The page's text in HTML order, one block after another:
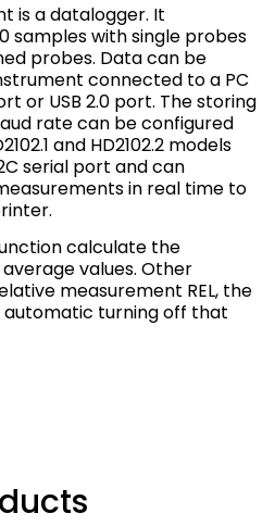
is a datalogger. It
samples with single probes
probes. Data can be
connected to a PC
or USB 2.0 port. The storing
rate can be configured
and HD2102.2 models
serial port and can
in real time to
calculate the
values. Other
measurement REL, the
automatic turning off that